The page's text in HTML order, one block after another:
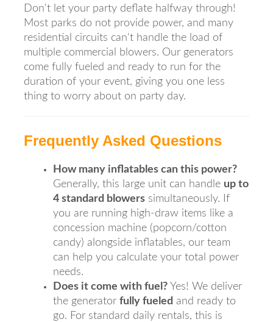
Don't let your party deflate halfway through!
Most parks do not provide power, and many
residential circuits can't handle the load of
multiple commercial blowers. Our generators
come fully fueled and ready to run for the
duration of your event, giving you one less
thing to worry about on party day.
Frequently Asked Questions
How many inflatables can this power?
Generally, this large unit can handle up to
4 standard blowers simultaneously. If
you are running high-draw items like a
concession machine (popcorn/cotton
candy) alongside inflatables, our team
can help you calculate your total power
needs.
Does it come with fuel? Yes! We deliver
the generator fully fueled and ready to
go. For standard daily rentals, this is